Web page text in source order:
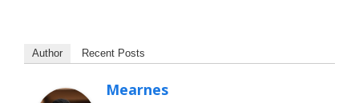
Author Recent Posts
Mearnes